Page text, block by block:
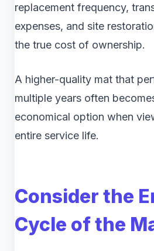
replacement frequency,
expenses, and site
the true cost of ownership.
A higher-quality mat that
multiple years often
economical option when
entire service life.
Consider the
Cycle of the